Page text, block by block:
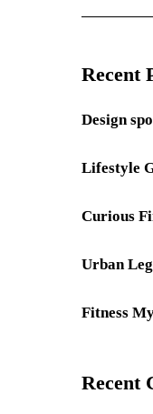
Recent
Design
Lifestyle
Curious
Urban
Fitness
Recent